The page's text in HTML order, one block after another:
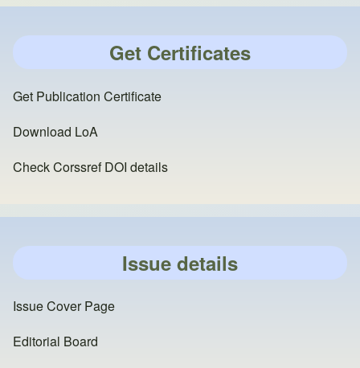
Get Certificates
Get Publication Certificate
Download LoA
Check Corssref DOI details
Issue details
Issue Cover Page
Editorial Board